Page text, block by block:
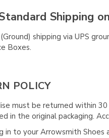
Shipping
shipping via UPS
Boxes.
POLICY
must be returned within
in the original packaging.
in to your Arrowsmith Shoes